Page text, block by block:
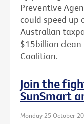
Preventive
could speed up
Australian
$15billion
Coalition.
Join the
SunSmart
Monday 25 October